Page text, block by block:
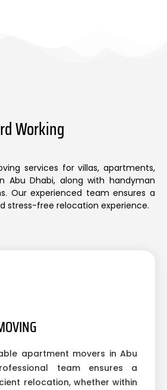
Working
services for villas, apartments,
Abu Dhabi, along with handyman
Our experienced team ensures a
stress-free relocation experience.
apartment movers in Abu
team ensures a
relocation, whether within